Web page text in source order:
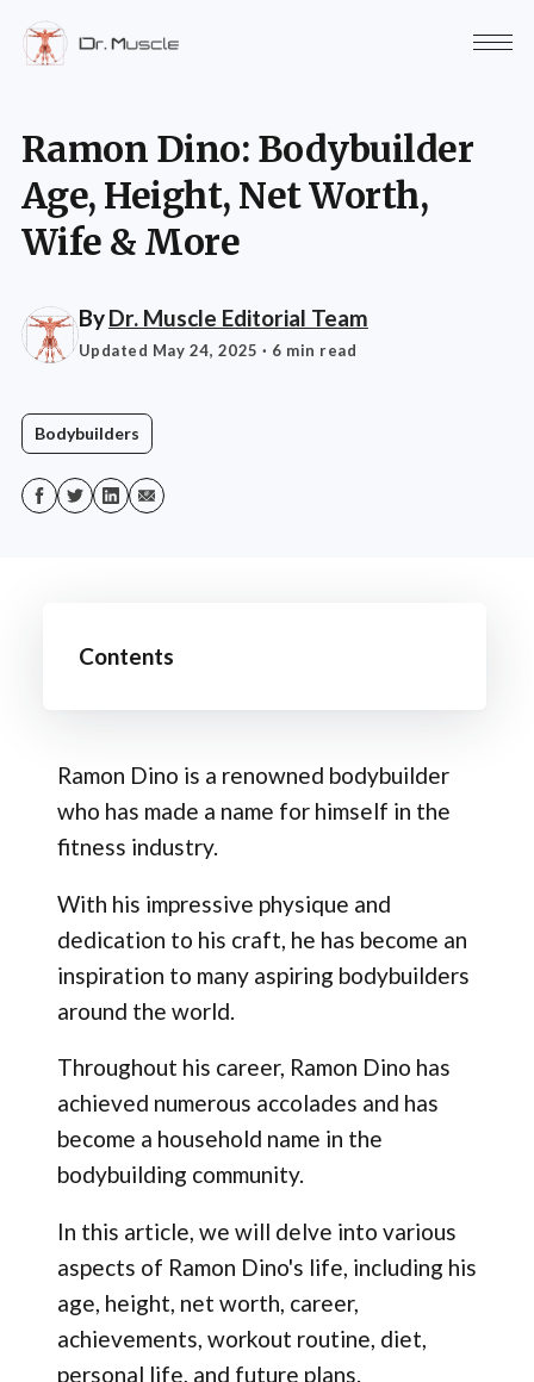
Ramon Dino: Bodybuilder
Age, Height, Net Worth,
Wife & More
ByDr. Muscle Editorial Team
Updated May 24, 2025 · 6 min read
Bodybuilders
Contents
Ramon Dino is a renowned bodybuilder
who has made a name for himself in the
fitness industry.
With his impressive physique and
dedication to his craft, he has become an
inspiration to many aspiring bodybuilders
around the world.
Throughout his career, Ramon Dino has
achieved numerous accolades and has
become a household name in the
bodybuilding community.
In this article, we will delve into various
aspects of Ramon Dino's life, including his
age, height, net worth, career,
achievements, workout routine, diet,
personal life, and future plans.